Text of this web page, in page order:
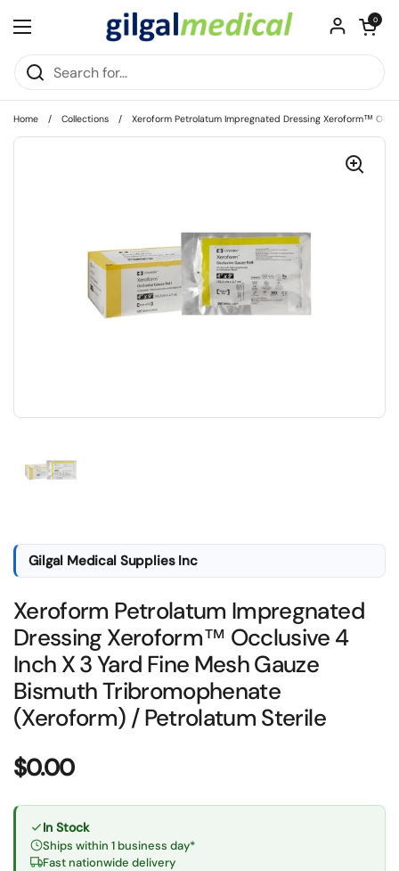
Open menu
Open cart
0
Home / Collections / Xeroform Petrolatum Impregnated Dressing Xeroform™
Gilgal Medical Supplies Inc
Xeroform Petrolatum Impregnated
Dressing Xeroform™ Occlusive 4
Inch X 3 Yard Fine Mesh Gauze
Bismuth Tribromophenate
(Xeroform) / Petrolatum Sterile
Price:
$0.00
In Stock
Ships within 1 business day*
Fast nationwide delivery